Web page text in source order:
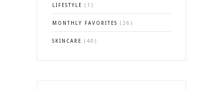
LIFESTYLE (1)
MONTHLY FAVORITES (26)
SKINCARE (40)